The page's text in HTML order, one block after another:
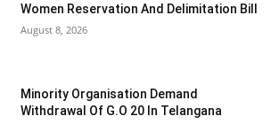
Women Reservation And Delimitation Bill
August 8, 2026
Minority Organisation Demand
Withdrawal Of G.O 20 In Telangana